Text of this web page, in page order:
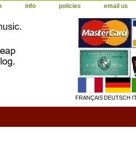
info policies email us
FRANÇAISDEUTSCH